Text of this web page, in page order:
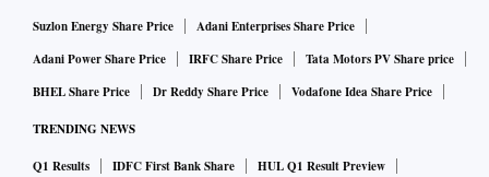
Suzlon Energy Share Price
Adani Enterprises Share Price
Adani Power Share Price
IRFC Share Price
Tata Motors PV Share price
BHEL Share Price
Dr Reddy Share Price Vodafone Idea Share Price
TRENDING NEWS
Q1 Results IDFC First Bank Share
HUL Q1 Result Preview